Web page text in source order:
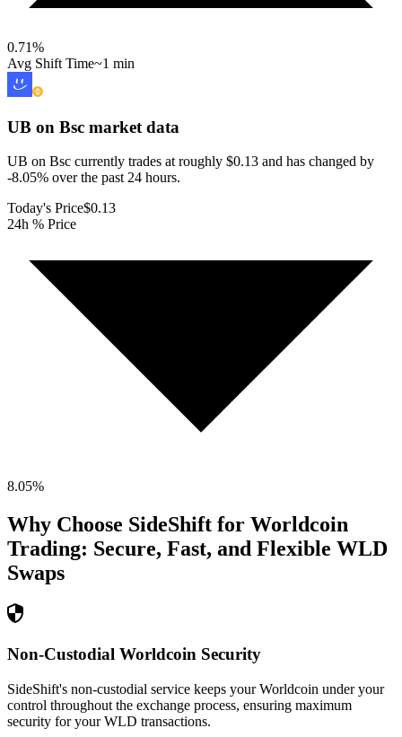
0.71%
Avg Shift Time~1 min
UB on Bsc market data
UB on Bsc currently trades at roughly $0.13 and has changed by
-8.05% over the past 24 hours.
Today's Price$0.13
24h % Price
8.05%
Why Choose SideShift for Worldcoin
Trading: Secure, Fast, and Flexible WLD
Swaps
Non-Custodial Worldcoin Security
SideShift's non-custodial service keeps your Worldcoin under your
control throughout the exchange process, ensuring maximum
security for your WLD transactions.